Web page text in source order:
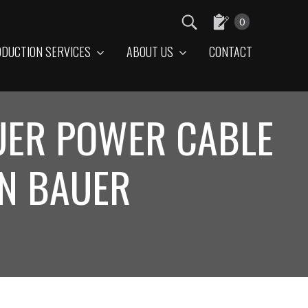
SERVICES ABOUT US CONTACT
0
POWER CABLE
BAUER